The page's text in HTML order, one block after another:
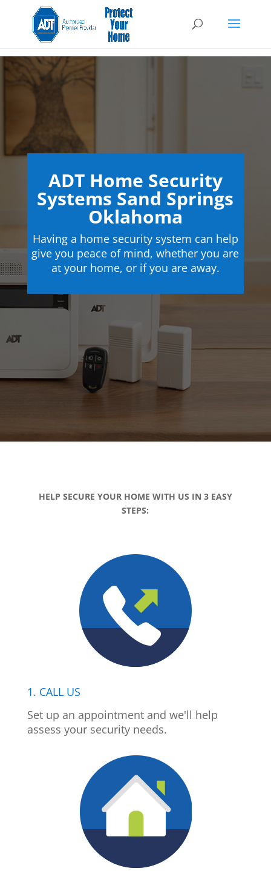
ADT Home Security
Systems Sand Springs
Oklahoma
Having a home security system can help
give you peace of mind, whether you are
at your home, or if you are away.
HELP SECURE YOUR HOME WITH US IN 3 EASY
STEPS:
1. CALL US
Set up an appointment and we'll help
assess your security needs.